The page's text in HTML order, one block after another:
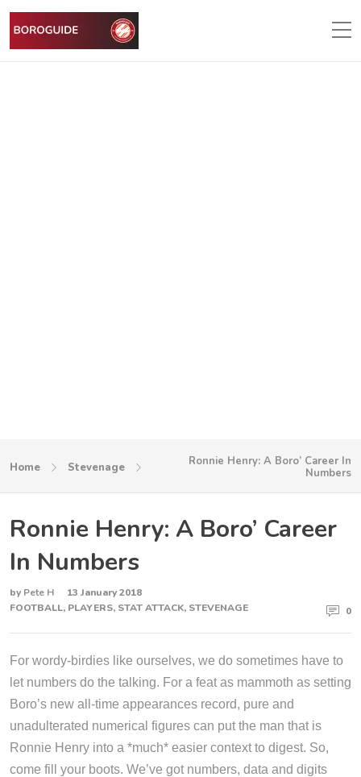
Home Stevenage
Ronnie Henry: A Boro’ Career In
Numbers
Ronnie Henry: A Boro’ Career
In Numbers
by Pete H
13 January 2018
FOOTBALL, PLAYERS, STAT ATTACK, STEVENAGE 0
For wordy-birdies like ourselves, we do sometimes have to
let numbers do the talking. For a feat as mammoth as setting
Boro’s new all-time appearances record, pure and
unadulterated numerical figures can put the man that is
Ronnie Henry into a *much* easier context to digest. So,
come fill your boots. We’ve got numbers, data and digits